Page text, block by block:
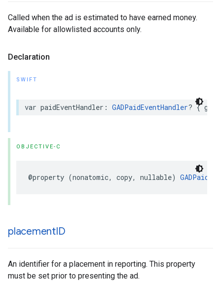
Called when the ad is estimated to have earned money.
Available for allowlisted accounts only.
Declaration
SWIFT
var paidEventHandler: GADPaidEventHandler? { get
OBJECTIVE-C
@property (nonatomic, copy, nullable)
placementID
An identifier for a placement in reporting. This property
must be set prior to presenting the ad.